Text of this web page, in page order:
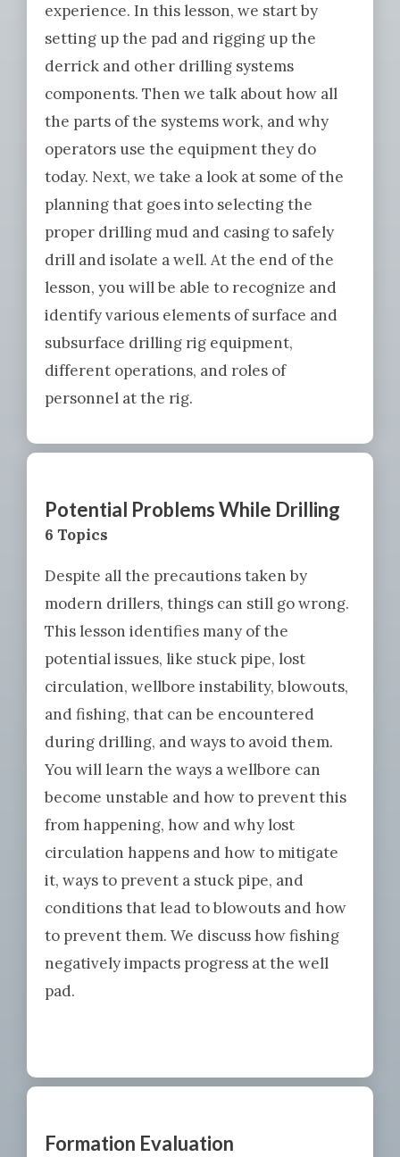
experience. In this lesson, we start by
setting up the pad and rigging up the
derrick and other drilling systems
components. Then we talk about how all
the parts of the systems work, and why
operators use the equipment they do
today. Next, we take a look at some of the
planning that goes into selecting the
proper drilling mud and casing to safely
drill and isolate a well. At the end of the
lesson, you will be able to recognize and
identify various elements of surface and
subsurface drilling rig equipment,
different operations, and roles of
personnel at the rig.
Potential Problems While Drilling
6 Topics
Despite all the precautions taken by
modern drillers, things can still go wrong.
This lesson identifies many of the
potential issues, like stuck pipe, lost
circulation, wellbore instability, blowouts,
and fishing, that can be encountered
during drilling, and ways to avoid them.
You will learn the ways a wellbore can
become unstable and how to prevent this
from happening, how and why lost
circulation happens and how to mitigate
it, ways to prevent a stuck pipe, and
conditions that lead to blowouts and how
to prevent them. We discuss how fishing
negatively impacts progress at the well
pad.
Formation Evaluation